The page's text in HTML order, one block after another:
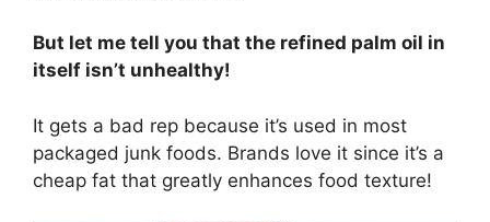
But let me tell you that the refined palm oil in
itself isn’t unhealthy!
It gets a bad rep because it’s used in most
packaged junk foods. Brands love it since it’s a
cheap fat that greatly enhances food texture!